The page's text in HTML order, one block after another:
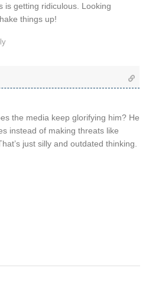
is getting ridiculous. Looking
things up!
the media keep glorifying him? He
instead of making threats like
just silly and outdated thinking.